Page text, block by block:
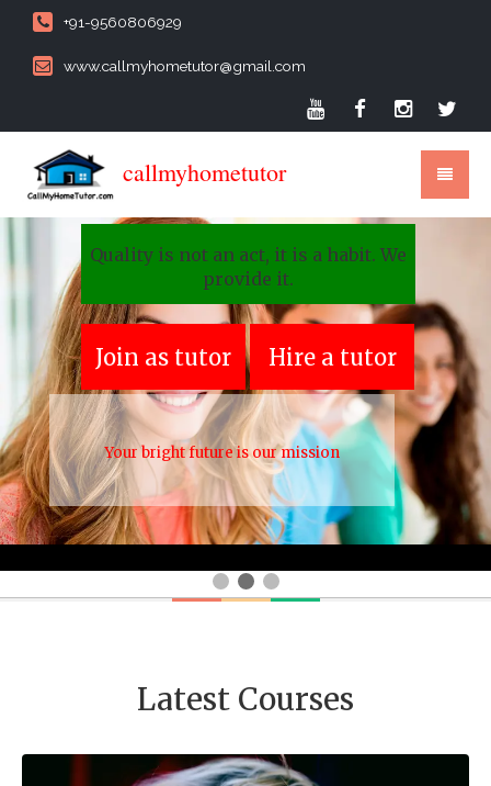
+91-9560806929
www.callmyhometutor@gmail.com
callmyhometutor
Your bright future is our mission
Quality is not an act, it is a habit. We
provide it.
Join as tutor Hire a tutor
Latest Courses